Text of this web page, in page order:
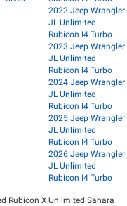
2022 Jeep Wrangler
JL Unlimited
Rubicon I4 Turbo
2023 Jeep Wrangler
JL Unlimited
Rubicon I4 Turbo
2024 Jeep Wrangler
JL Unlimited
Rubicon I4 Turbo
2025 Jeep Wrangler
JL Unlimited
Rubicon I4 Turbo
2026 Jeep Wrangler
JL Unlimited
Rubicon I4 Turbo
Rubicon X Unlimited Sahara